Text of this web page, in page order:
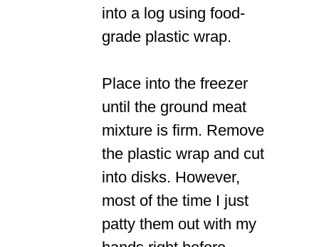
into a log using food-
grade plastic wrap.
Place into the freezer
until the ground meat
mixture is firm. Remove
the plastic wrap and cut
into disks. However,
most of the time I just
patty them out with my